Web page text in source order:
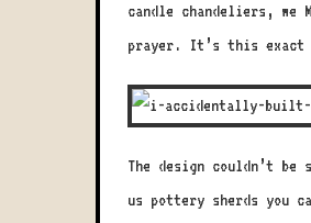
candle chandeliers,
prayer. It’s this
The design couldn’t
us pottery sherds you